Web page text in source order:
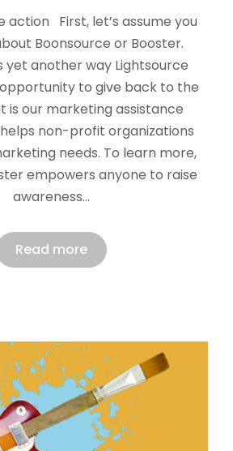
action First, let’s assume you
Boonsource or Booster.
yet another way Lightsource
to give back to the
is our marketing assistance
non-profit organizations
needs. To learn more,
empowers anyone to raise
awareness…
Read more